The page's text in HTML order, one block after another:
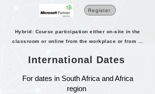
Register
Hybrid: Course participation either on-site in the
classroom or online from the workplace or from home.
International Dates
For dates in South Africa and Africa
region